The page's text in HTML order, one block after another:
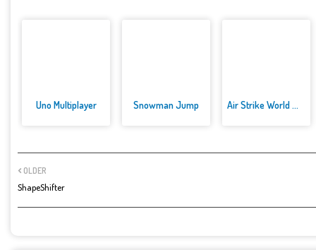
Uno Multiplayer Snowman Jump Air Strike World War
OLDER
ShapeShifter